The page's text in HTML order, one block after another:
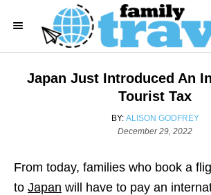
i
Japan Just Introduced An
Tourist Tax
BY: A
U
O
R
ALISON GODFREY
P
t
e
December 29, 2022
From today, families who book a
to Japan will have to pay an